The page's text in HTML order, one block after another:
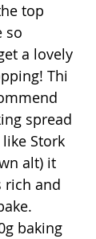
top
so
a lovely
Thi
spread
Stork
alt) it
rich and
baking